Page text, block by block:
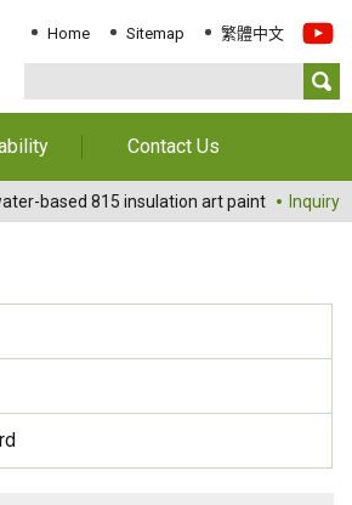
Home Sitemap 繁體中文
Contact Us
Contact Us
based 815 insulation art paint Inquiry